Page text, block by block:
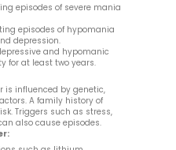
episodes of severe mania
episodes of hypomania
depression.
and hypomanic
for at least two years.
is influenced by genetic,
A family history of
Triggers such as stress,
also cause episodes.